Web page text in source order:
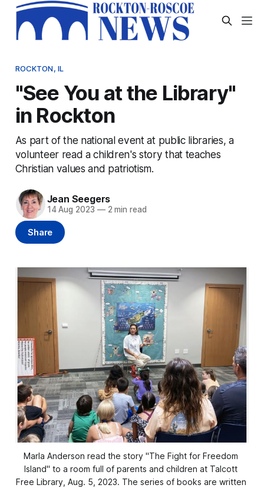
ROCKTON, IL
"See You at the Library"
in Rockton
As part of the national event at public libraries, a
volunteer read a children's story that teaches
Christian values and patriotism.
Jean Seegers
14 Aug 2023 —2 min read
Share
﻿Marla Anderson read the story "The Fight for Freedom
Island" to a room full of parents and children at Talcott
Free Library, Aug. 5, 2023. The series of books are written